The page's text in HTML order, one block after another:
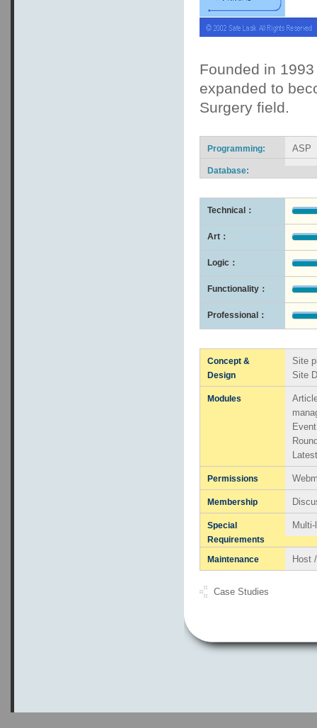
Founded in
expanded to
Surgery field.
ASP
Programming:
Database:
Technical：
Art：
Logic：
Functionality：
Professional：
Site
Site
Concept &
Design
Modules
Permissions
Membership
Special
Requirements
Host
Maintenance
Case Studies